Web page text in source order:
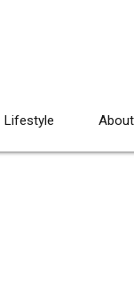
Lifestyle About